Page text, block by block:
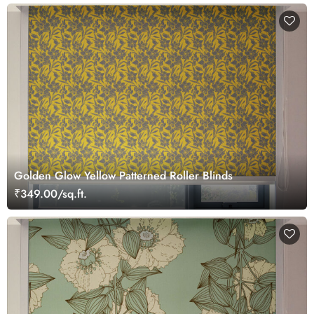
Golden Glow Yellow Patterned Roller Blinds
₹349.00/sq.ft.